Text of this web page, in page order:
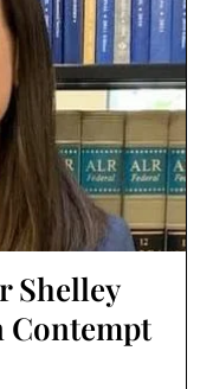
Shelley
Contempt